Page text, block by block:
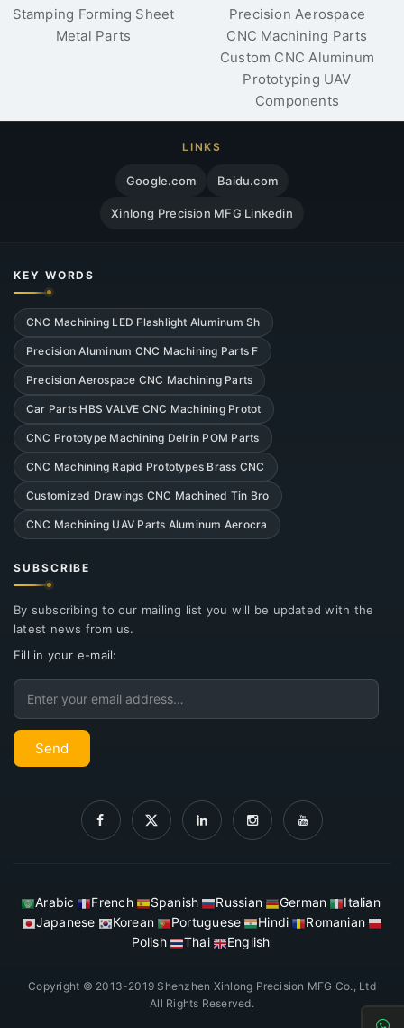
Stamping Forming Sheet
Metal Parts
Precision Aerospace
CNC Machining Parts
Custom CNC Aluminum
Prototyping UAV
Components
LINKS
Google.com Baidu.com
Xinlong Precision MFG Linkedin
KEY WORDS
CNC Machining LED Flashlight Aluminum Sh
Precision Aluminum CNC Machining Parts F
Precision Aerospace CNC Machining Parts
Car Parts HBS VALVE CNC Machining Protot
CNC Prototype Machining Delrin POM Parts
CNC Machining Rapid Prototypes Brass CNC
Customized Drawings CNC Machined Tin Bro
CNC Machining UAV Parts Aluminum Aerocra
SUBSCRIBE
By subscribing to our mailing list you will be updated with the
latest news from us.
Fill in your e-mail:
Email
Send
Arabic French Spanish Russian German
Italian
Japanese
Korean Portuguese Hindi
Romanian
Polish
Thai English
Copyright © 2013-2019 Shenzhen Xinlong Precision MFG Co., Ltd
All Rights Reserved.